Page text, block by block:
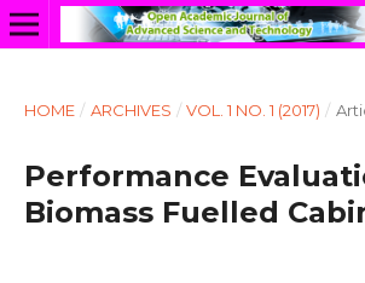
HOME / ARCHIVES / VOL. 1 NO. 1 (2017) /
Performance
Biomass Fuelled